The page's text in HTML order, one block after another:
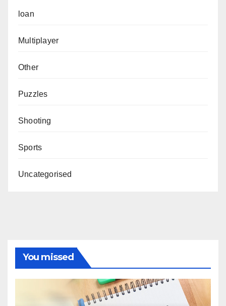
loan
Multiplayer
Other
Puzzles
Shooting
Sports
Uncategorised
You missed